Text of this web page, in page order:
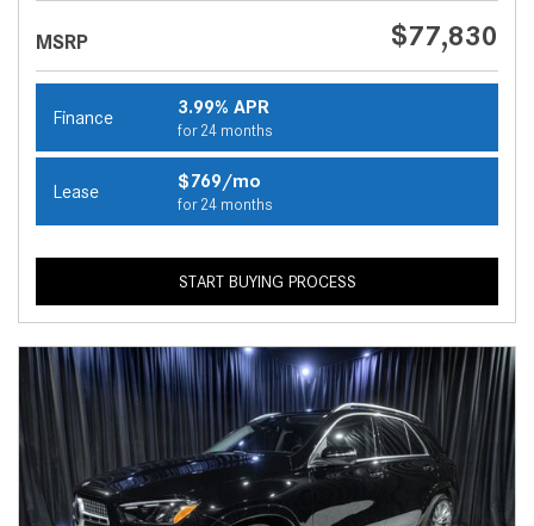
MSRP $77,830
Finance 3.99% APR
for 24 months
Lease $769/mo
for 24 months
START BUYING PROCESS